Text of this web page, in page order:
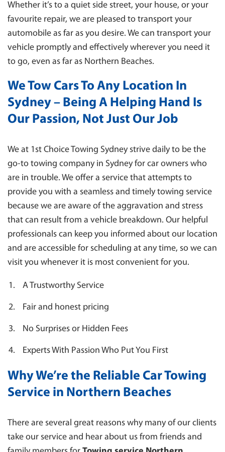
Whether it’s to a quiet side street, your house, or your
favourite repair, we are pleased to transport your
automobile as far as you desire. We can transport your
vehicle promptly and effectively wherever you need it
to go, even as far as Northern Beaches.
We Tow Cars To Any Location In
Sydney – Being A Helping Hand Is
Our Passion, Not Just Our Job
We at 1st Choice Towing Sydney strive daily to be the
go-to towing company in Sydney for car owners who
are in trouble. We offer a service that attempts to
provide you with a seamless and timely towing service
because we are aware of the aggravation and stress
that can result from a vehicle breakdown. Our helpful
professionals can keep you informed about our location
and are accessible for scheduling at any time, so we can
visit you whenever it is most convenient for you.
A Trustworthy Service
Fair and honest pricing
No Surprises or Hidden Fees
Experts With Passion Who Put You First
Why We’re the Reliable Car Towing
Service in Northern Beaches
There are several great reasons why many of our clients
take our service and hear about us from friends and